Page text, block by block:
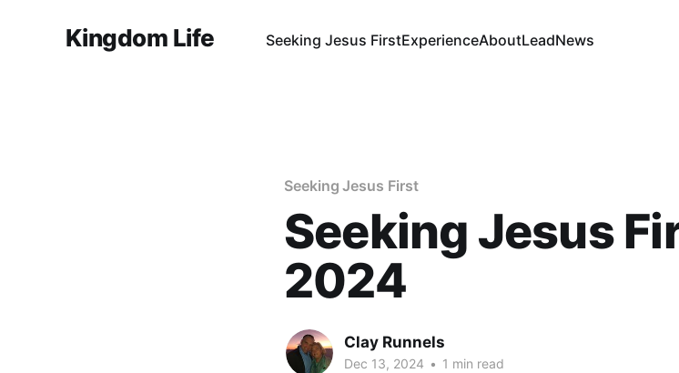
Kingdom Life Seeking Jesus FirstExperienceAboutLeadNews
Seeking Jesus First
Seeking Jesus
2024
Clay Runnels
Dec 13, 2024 • 1 min read